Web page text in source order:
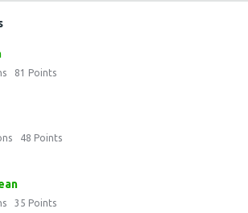
81 Points
48 Points
35 Points